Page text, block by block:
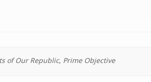
of Our Republic, Prime Objective